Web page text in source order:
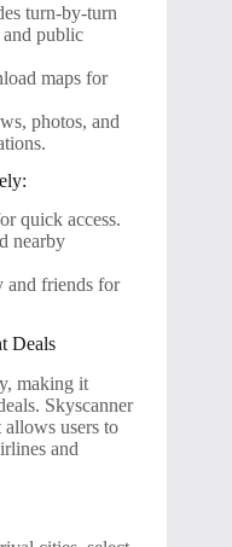
turn-by-turn
public
maps for
photos, and
quick access.
nearby
and friends for
Deals
making it
Skyscanner
allows users to
and